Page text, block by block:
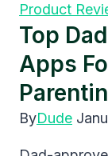
Product
Top
Apps
ByDude